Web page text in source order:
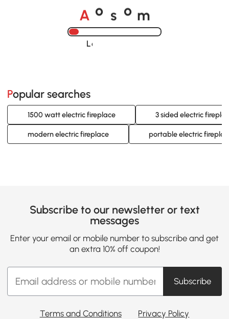
A o s o m
Loading......
Popular searches
1500 watt electric fireplace 3 sided electric
modern electric fireplace portable electric
Subscribe to our newsletter or text
messages
Enter your email or mobile number to subscribe and get
an extra 10% off coupon!
Subscribe
Terms and Conditions Privacy Policy